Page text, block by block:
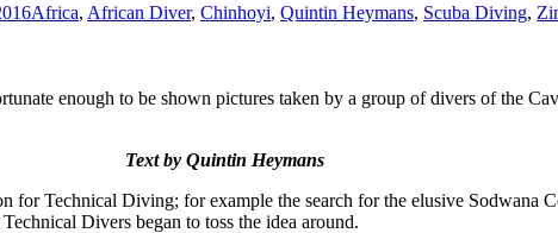
Africa, African Diver, Chinhoyi, Quintin Heymans, Scuba Diving,
enough to be shown pictures taken by a group of divers of the
Text by Quintin Heymans
Technical Diving; for example the search for the elusive Sodwana
Divers began to toss the idea around.